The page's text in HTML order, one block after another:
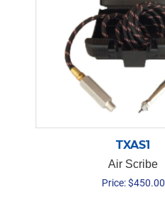
TXAS1
Air Scribe
Price: $450.00